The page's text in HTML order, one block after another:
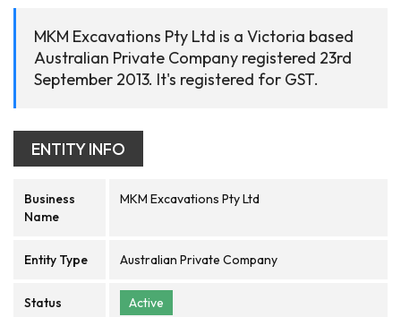
MKM Excavations Pty Ltd is a Victoria based
Australian Private Company registered 23rd
September 2013. It's registered for GST.
ENTITY INFO
Business
Name
MKM Excavations Pty Ltd
Entity Type Australian Private Company
Status Active